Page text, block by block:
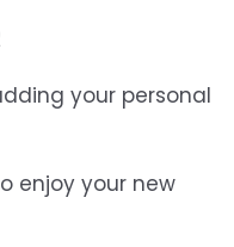
your personal
enjoy your new